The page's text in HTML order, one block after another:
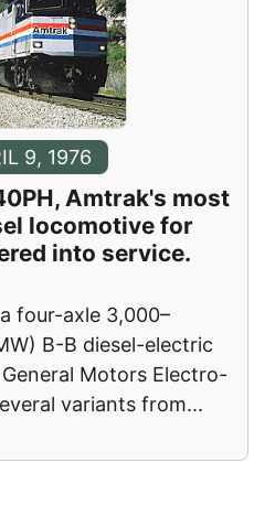
9, 1976
Amtrak's most
locomotive for
into service.
four-axle 3,000–
B-B diesel-electric
Motors Electro-
variants from...